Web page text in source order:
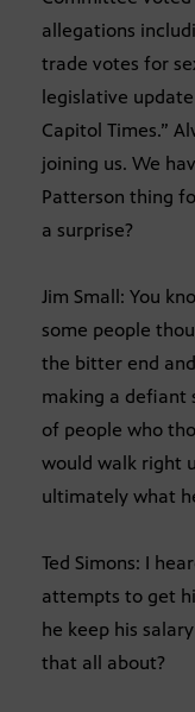
allegations
trade votes for
legislative
Capitol Times.”
joining us. We
Patterson thing
a surprise?
Jim Small: You
some people
the bitter end
making a defiant
of people who
would walk right
ultimately what
Ted Simons: I
attempts to get
he keep his
that all about?